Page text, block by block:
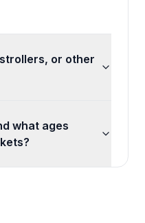
or other
what ages